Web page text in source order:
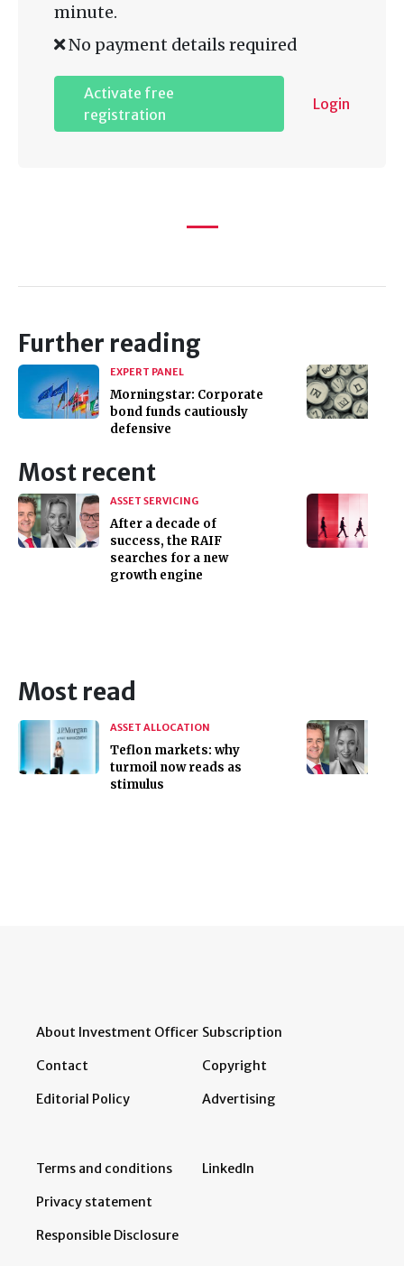
minute.
No payment details required
Activate free
registration
Login
Further reading
EXPERT PANEL
Morningstar: Corporate
bond funds cautiously
defensive
Most recent
ASSET SERVICING
After a decade of
success, the RAIF
searches for a new
growth engine
Most read
ASSET ALLOCATION
Teflon markets: why
turmoil now reads as
stimulus
About Investment Officer
Contact
Editorial Policy
Subscription
Copyright
Advertising
Terms and conditions
Privacy statement
Responsible Disclosure
LinkedIn